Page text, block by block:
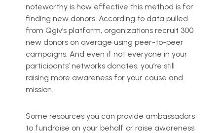
noteworthy is how effective this method is for
finding new donors. According to data pulled
from Qgiv’s platform, organizations recruit 300
new donors on average using peer-to-peer
campaigns. And even if not everyone in your
participants’ networks donates, you’re still
raising more awareness for your cause and
mission.
Some resources you can provide ambassadors
to fundraise on your behalf or raise awareness